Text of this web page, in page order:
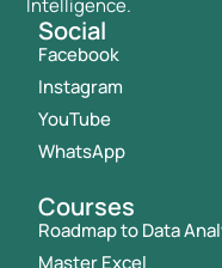
Social
Facebook
Instagram
YouTube
WhatsApp
Courses
Roadmap to Data
Master Excel